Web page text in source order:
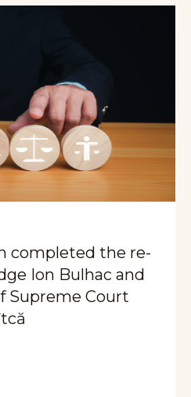
completed the re-
Ion Bulhac and
Supreme Court